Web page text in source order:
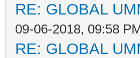
RE: GLOBAL
09-06-2018, 09:58
RE: GLOBAL